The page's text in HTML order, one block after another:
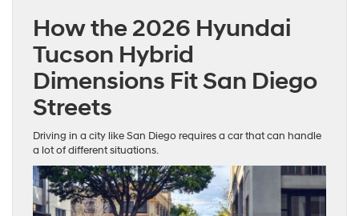
How the 2026 Hyundai
Tucson Hybrid
Dimensions Fit San Diego
Streets
Driving in a city like San Diego requires a car that can handle
a lot of different situations.